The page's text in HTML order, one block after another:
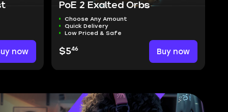
now
PoE 2 Exalted Orbs
Choose Any Amount
Quick Delivery
Low Priced & Safe
$546 Buy now